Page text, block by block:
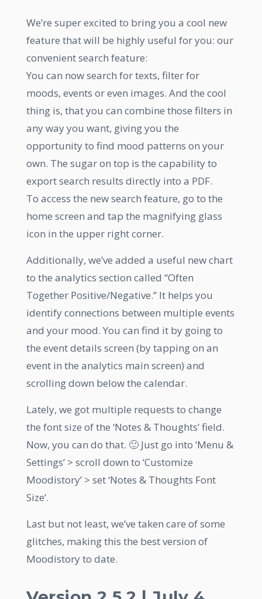
We’re super excited to bring you a cool new
feature that will be highly useful for you: our
convenient search feature:
You can now search for texts, filter for
moods, events or even images. And the cool
thing is, that you can combine those filters in
any way you want, giving you the
opportunity to find mood patterns on your
own. The sugar on top is the capability to
export search results directly into a PDF.
To access the new search feature, go to the
home screen and tap the magnifying glass
icon in the upper right corner.
Additionally, we’ve added a useful new chart
to the analytics section called “Often
Together Positive/Negative.” It helps you
identify connections between multiple events
and your mood. You can find it by going to
the event details screen (by tapping on an
event in the analytics main screen) and
scrolling down below the calendar.
Lately, we got multiple requests to change
the font size of the ‘Notes & Thoughts’ field.
Now, you can do that. 🙂 Just go into ‘Menu &
Settings’ > scroll down to ‘Customize
Moodistory’ > set ‘Notes & Thoughts Font
Size’.
Last but not least, we’ve taken care of some
glitches, making this the best version of
Moodistory to date.